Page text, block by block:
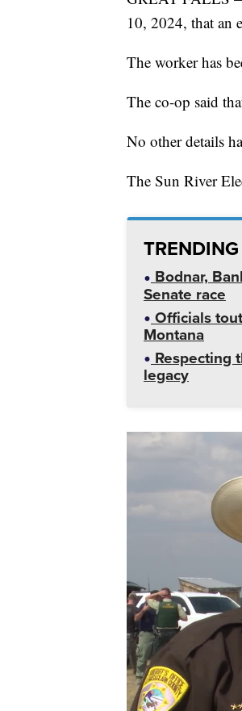
10, 2024, that an
The worker has
The co-op said
No other details
The Sun River
Bodnar,
Senate race
Officials
Montana
Respecting
legacy